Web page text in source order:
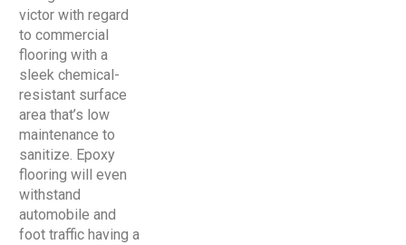
victor with regard
to commercial
flooring with a
sleek chemical-
resistant surface
area that’s low
maintenance to
sanitize. Epoxy
flooring will even
withstand
automobile and
foot traffic having a